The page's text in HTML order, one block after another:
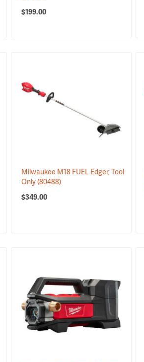
$199.00
Milwaukee M18 FUEL Edger, Tool
Only(80488)
$349.00